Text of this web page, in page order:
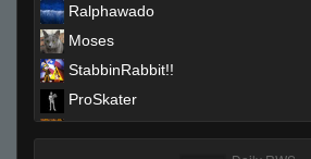
Ralphawado
Moses
StabbinRabbit!!
ProSkater